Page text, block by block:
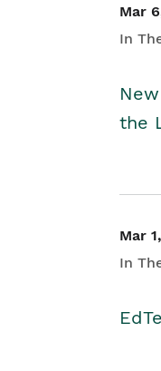
Mar
In
the
Mar
In